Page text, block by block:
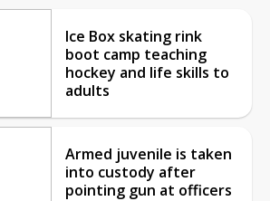
Ice Box skating rink
boot camp teaching
hockey and life skills to
adults
Armed juvenile is taken
into custody after
pointing gun at officers